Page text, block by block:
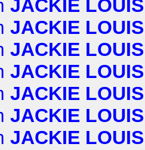
JACKIE LOUIS
JACKIE LOUIS
JACKIE LOUIS
JACKIE LOUIS
JACKIE LOUIS
JACKIE LOUIS
JACKIE LOUIS